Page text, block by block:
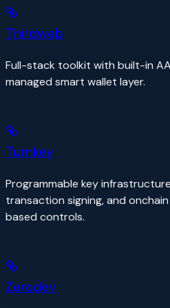
Thirdweb
Full-stack toolkit with built-in
managed smart wallet layer.
Turnkey
Programmable key
transaction signing, and
based controls.
Zerodev